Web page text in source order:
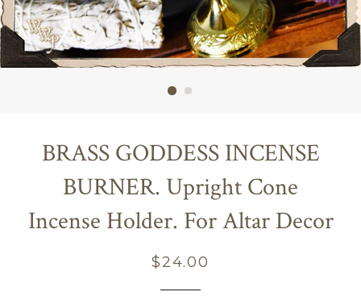
BRASS GODDESS INCENSE
BURNER. Upright Cone
Incense Holder. For Altar Decor
Regular
$24.00